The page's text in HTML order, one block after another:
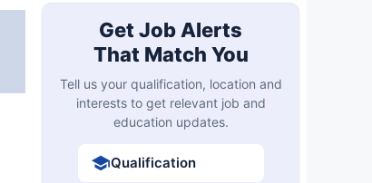
Get Job Alerts
That Match You
Tell us your qualification, location and
interests to get relevant job and
education updates.
Qualification